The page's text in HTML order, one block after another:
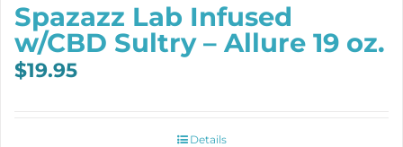
Spazazz Lab Infused
w/CBD Sultry – Allure 19 oz.
$19.95
Details